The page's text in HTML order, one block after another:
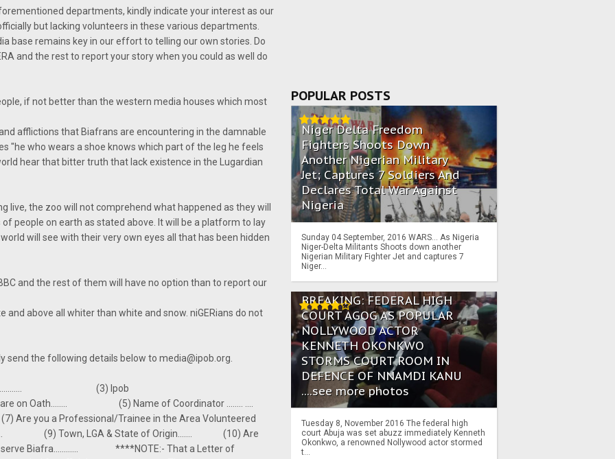
departments, kindly indicate your interest as our
but lacking volunteers in these various departments.
base remains key in our effort to telling our own stories. Do
and the rest to report your story when you could as well do
if not better than the western media houses which most
afflictions that Biafrans are encountering in the damnable
"he who wears a shoe knows which part of the leg he feels
hear that bitter truth that lack existence in the Lugardian
live, the zoo will not comprehend what happened as they will
people on earth as stated above. It will be a platform to lay
will see with their very own eyes all that has been hidden
and the rest of them will have no option than to report our
and above all whiter than white and snow. niGERians do not
send the following details below to media@ipob.org.
.............. (3) Ipob
Oath........ (5) Name of Coordinator ........ ....
a Professional/Trainee in the Area Volunteered
(9) Town, LGA & State of Origin....... (10) Are
serve Biafra............ ****NOTE:- That a Letter of
POPULAR POSTS
Niger Delta Freedom
Fighters Shoots Down
Another Nigerian Military
Jet; Captures 7 Soldiers And
Declares Total War Against
Nigeria
Sunday 04 September, 2016 WARS… As Nigeria
Niger-Delta Militants Shoots down another
Nigerian Military Fighter Jet and captures 7
Niger...
BREAKING: FEDERAL HIGH
COURT AGOG AS POPULAR
NOLLYWOOD ACTOR
KENNETH OKONKWO
STORMS COURT ROOM IN
DEFENCE OF NNAMDI KANU
....see more photos
Tuesday 8, November 2016 The federal high
court Abuja was set abuzz immediately Kenneth
Okonkwo, a renowned Nollywood actor stormed
t...